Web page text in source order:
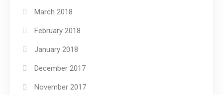
March 2018
February 2018
January 2018
December 2017
November 2017